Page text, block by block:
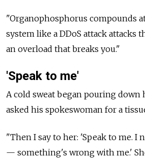
"Organophosphorus compounds
system like a DDoS attack attacks
an overload that breaks you."
'Speak to me'
A cold sweat began pouring down
asked his spokeswoman for a
"Then I say to her: 'Speak to me. I
— something's wrong with me.'